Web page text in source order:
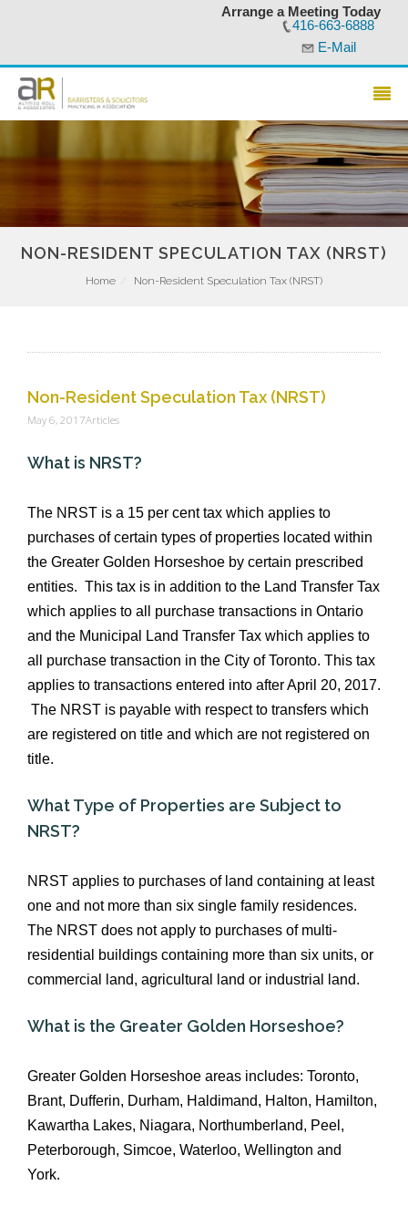
Arrange a Meeting Today
416-663-6888
E-Mail
NON-RESIDENT SPECULATION TAX (NRST)
Home Non-Resident Speculation Tax (NRST)
Non-Resident Speculation Tax (NRST)
May 6, 2017Articles
What is NRST?
The NRST is a 15 per cent tax which applies to
purchases of certain types of properties located within
the Greater Golden Horseshoe by certain prescribed
entities. This tax is in addition to the Land Transfer Tax
which applies to all purchase transactions in Ontario
and the Municipal Land Transfer Tax which applies to
all purchase transaction in the City of Toronto. This tax
applies to transactions entered into after April 20, 2017.
The NRST is payable with respect to transfers which
are registered on title and which are not registered on
title.
What Type of Properties are Subject to
NRST?
NRST applies to purchases of land containing at least
one and not more than six single family residences.
The NRST does not apply to purchases of multi-
residential buildings containing more than six units, or
commercial land, agricultural land or industrial land.
What is the Greater Golden Horseshoe?
Greater Golden Horseshoe areas includes: Toronto,
Brant, Dufferin, Durham, Haldimand, Halton, Hamilton,
Kawartha Lakes, Niagara, Northumberland, Peel,
Peterborough, Simcoe, Waterloo, Wellington and
York.